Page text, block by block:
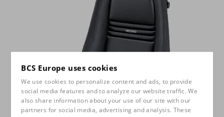
BCS Europe uses cookies
We use cookies to personalize content and ads, to provide
social media features and to analyze our website traffic. We
also share information about your use of our site with our
partners for social media, advertising and analysis. These